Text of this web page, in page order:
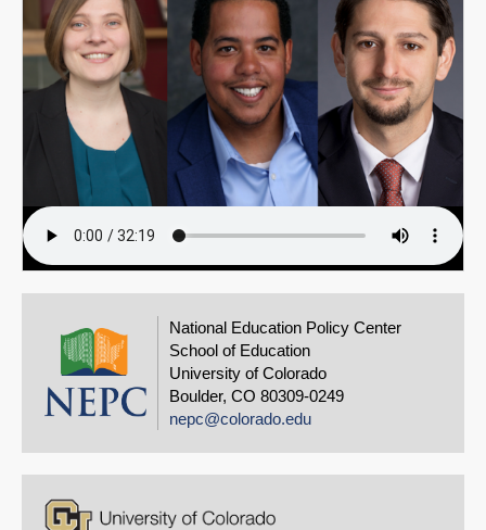
National Education Policy Center
School of Education
University of Colorado
Boulder, CO 80309-0249
nepc@colorado.edu